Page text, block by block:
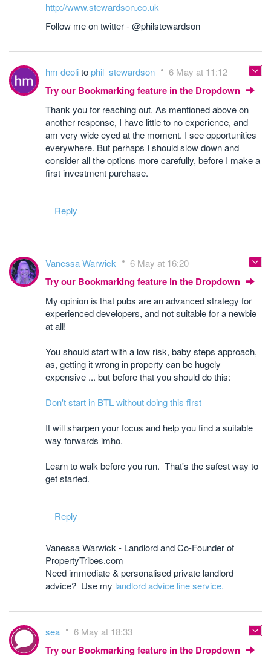
http://www.stewardson.co.uk
Follow me on twitter - @philstewardson
hm deolitophil_stewardson 6 May at 11:12
Try our Bookmarking feature in the Dropdown
Thank you for reaching out. As mentioned above on
another response, I have little to no experience, and
am very wide eyed at the moment. I see opportunities
everywhere. But perhaps I should slow down and
consider all the options more carefully, before I make a
first investment purchase.
Reply
Vanessa Warwick 6 May at 16:20
Try our Bookmarking feature in the Dropdown
My opinion is that pubs are an advanced strategy for
experienced developers, and not suitable for a newbie
at all!
You should start with a low risk, baby steps approach,
as, getting it wrong in property can be hugely
expensive ... but before that you should do this:
Don't start in BTL without doing this first
It will sharpen your focus and help you find a suitable
way forwards imho.
Learn to walk before you run. That's the safest way to
get started.
Reply
Vanessa Warwick - Landlord and Co-Founder of
PropertyTribes.com
Need immediate & personalised private landlord
advice? Use my landlord advice line service.
sea 6 May at 18:33
Try our Bookmarking feature in the Dropdown